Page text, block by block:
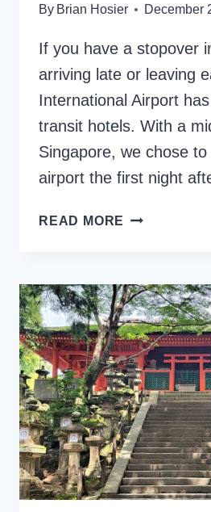
By Brian Hosier December
If you have a stopover
arriving late or leaving
International Airport
transit hotels. With a
Singapore, we chose
airport the first night
READ MORE YOTELAIR
REVIEW
OF
ITS
MICRO-
HOTEL